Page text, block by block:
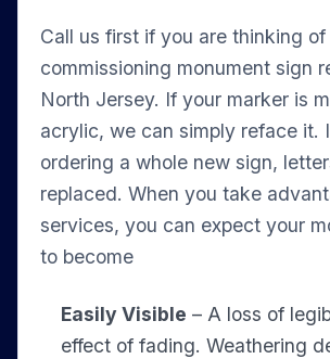
Call us first if you are thinking of
commissioning monument sign
North Jersey. If your marker is
acrylic, we can simply reface it.
ordering a whole new sign,
replaced. When you take
services, you can expect your
to become
Easily Visible – A loss of
effect of fading. Weathering